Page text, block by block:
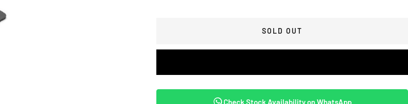
SOLD OUT
Check Stock Availability on WhatsApp